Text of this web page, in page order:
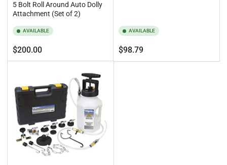
5 Bolt Roll Around Auto Dolly
Attachment (Set of 2)
AVAILABLE
Regular
price
$200.00
AVAILABLE
Regular
price
$98.79